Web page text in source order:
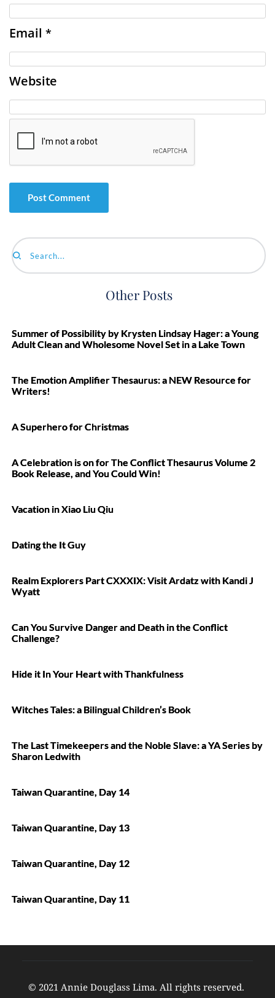
Email *
Website
Search...
Other Posts
Summer of Possibility by Krysten Lindsay Hager: a Young
Adult Clean and Wholesome Novel Set in a Lake Town
The Emotion Amplifier Thesaurus: a NEW Resource for
Writers!
A Superhero for Christmas
A Celebration is on for The Conflict Thesaurus Volume 2
Book Release, and You Could Win!
Vacation in Xiao Liu Qiu
Dating the It Guy
Realm Explorers Part CXXXIX: Visit Ardatz with Kandi J
Wyatt
Can You Survive Danger and Death in the Conflict
Challenge?
Hide it In Your Heart with Thankfulness
Witches Tales: a Bilingual Children’s Book
The Last Timekeepers and the Noble Slave: a YA Series by
Sharon Ledwith
Taiwan Quarantine, Day 14
Taiwan Quarantine, Day 13
Taiwan Quarantine, Day 12
Taiwan Quarantine, Day 11
© 2021 Annie Douglass Lima. All rights reserved.